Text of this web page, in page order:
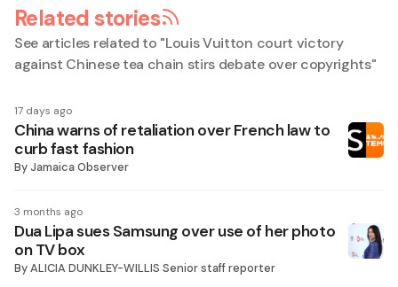
Related stories
See articles related to "Louis Vuitton court victory
against Chinese tea chain stirs debate over copyrights"
17 days ago
China warns of retaliation over French law to
curb fast fashion
ByJamaica Observer
3 months ago
Dua Lipa sues Samsung over use of her photo
on TV box
ByALICIA DUNKLEY-WILLIS Senior staff reporter